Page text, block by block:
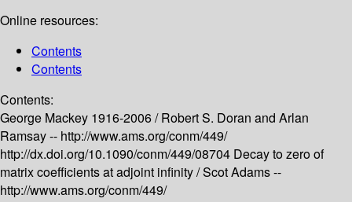
Online resources:
Contents
Contents
Contents:
George Mackey 1916-2006 /Robert S. Doran and Arlan
Ramsay -- http://www.ams.org/conm/449/
http://dx.doi.org/10.1090/conm/449/08704 Decay to zero of
matrix coefficients at adjoint infinity /Scot Adams --
http://www.ams.org/conm/449/